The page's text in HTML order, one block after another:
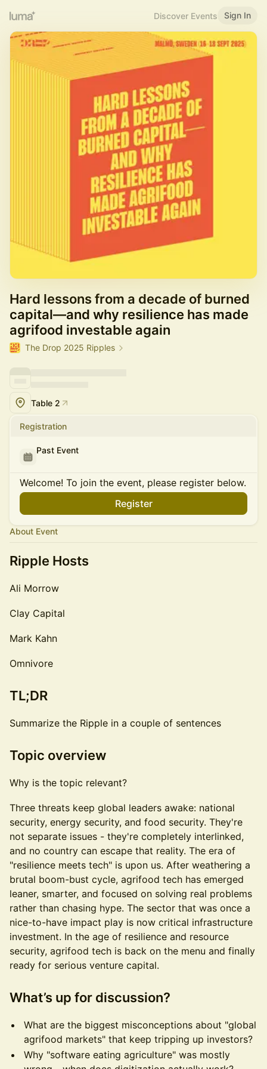
Discover Events Sign In
Hard lessons from a decade of burned
capital—and why resilience has made
agrifood investable again
The Drop 2025 Ripples
Table 2
Registration
Past Event
Welcome! To join the event, please register below.
Register
About Event
Ripple Hosts
Ali Morrow
Clay Capital
Mark Kahn
Omnivore
TL;DR
Summarize the Ripple in a couple of sentences
Topic overview
Why is the topic relevant?
Three threats keep global leaders awake: national
security, energy security, and food security. They're
not separate issues - they're completely interlinked,
and no country can escape that reality. The era of
"resilience meets tech" is upon us. After weathering a
brutal boom-bust cycle, agrifood tech has emerged
leaner, smarter, and focused on solving real problems
rather than chasing hype. The sector that was once a
nice-to-have impact play is now critical infrastructure
investment. In the age of resilience and resource
security, agrifood tech is back on the menu and finally
ready for serious venture capital.
What’s up for discussion?
What are the biggest misconceptions about "global
agrifood markets" that keep tripping up investors?
Why "software eating agriculture" was mostly